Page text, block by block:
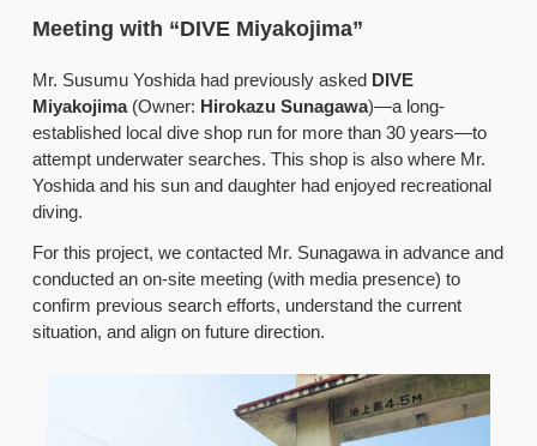
Meeting with “DIVE Miyakojima”
Mr. Susumu Yoshida had previously asked DIVE
Miyakojima(Owner: Hirokazu Sunagawa)—a long-
established local dive shop run for more than 30 years—to
attempt underwater searches. This shop is also where Mr.
Yoshida and his sun and daughter had enjoyed recreational
diving.
For this project, we contacted Mr. Sunagawa in advance and
conducted an on-site meeting (with media presence) to
confirm previous search efforts, understand the current
situation, and align on future direction.